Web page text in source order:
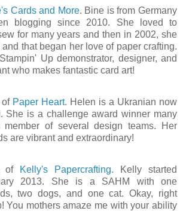
Cards and More. Bine is from Germany
blogging since 2010. She loved to
for many years and then in 2002, she
that began her love of paper crafting.
Up demonstrator, designer, and
who makes fantastic card art!
of Paper Heart. Helen is a Ukranian now
She is a challenge award winner many
of several design teams. Her
are vibrant and extraordinary!
of Kelly's Papercrafting. Kelly started
2013. She is a SAHM with one
two dogs, and one cat. Okay, right
You mothers amaze me with your ability